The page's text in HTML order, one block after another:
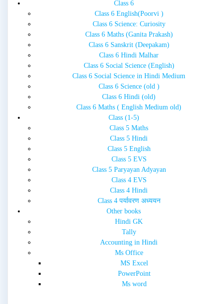
Class 6
Class 6 English(Poorvi )
Class 6 Science: Curiosity
Class 6 Maths (Ganita Prakash)
Class 6 Sanskrit (Deepakam)
Class 6 Hindi Malhar
Class 6 Social Science (English)
Class 6 Social Science in Hindi Medium
Class 6 Science (old )
Class 6 Hindi (old)
Class 6 Maths ( English Medium old)
Class (1-5)
Class 5 Maths
Class 5 Hindi
Class 5 English
Class 5 EVS
Class 5 Paryayan Adyayan
Class 4 EVS
Class 4 Hindi
Class 4 पर्यावरण अध्ययन
Other books
Hindi GK
Tally
Accounting in Hindi
Ms Office
MS Excel
PowerPoint
Ms word